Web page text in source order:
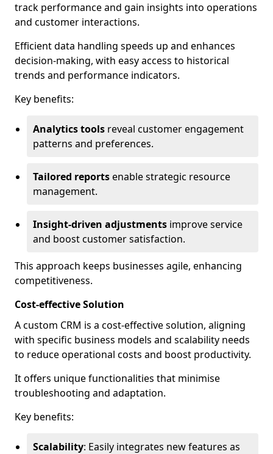
track performance and gain insights into operations
and customer interactions.
Efficient data handling speeds up and enhances
decision-making, with easy access to historical
trends and performance indicators.
Key benefits:
Analytics tools reveal customer engagement
patterns and preferences.
Tailored reportsenable strategic resource
management.
Insight-driven adjustments improve service
and boost customer satisfaction.
This approach keeps businesses agile, enhancing
competitiveness.
Cost-effective Solution
A custom CRM is a cost-effective solution, aligning
with specific business models and scalability needs
to reduce operational costs and boost productivity.
It offers unique functionalities that minimise
troubleshooting and adaptation.
Key benefits:
Scalability: Easily integrates new features as